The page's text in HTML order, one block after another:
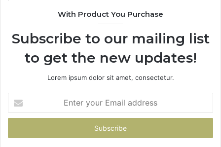
With Product You Purchase
Subscribe to our mailing list
to get the new updates!
Lorem ipsum dolor sit amet, consectetur.
your
Email